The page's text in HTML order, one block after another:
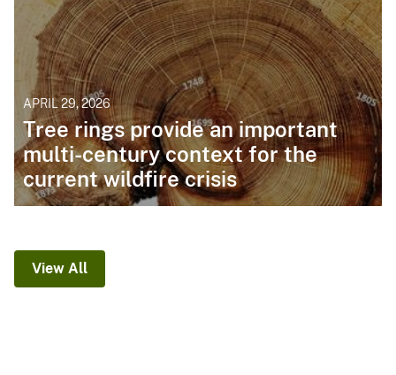
APRIL 29, 2026
Tree rings provide an important
multi-century context for the
current wildfire crisis
View All